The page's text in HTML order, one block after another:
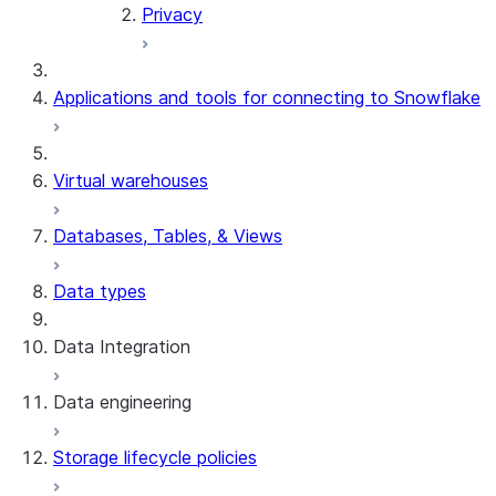
Privacy
Applications and tools for connecting to Snowflake
Virtual warehouses
Databases, Tables, & Views
Data types
Data Integration
Snowflake Openflow
Apache Iceberg™
Data engineering
Data loading
Storage lifecycle policies